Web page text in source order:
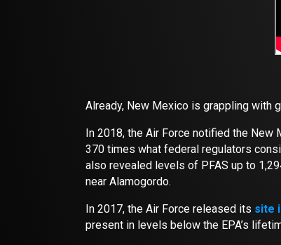
Already, New Mexico is grappling with
In 2018, the Air Force notified the New
370 times what federal regulators
also revealed levels of PFAS up to
near Alamogordo.
In 2017, the Air Force released its site
present in levels below the EPA’s